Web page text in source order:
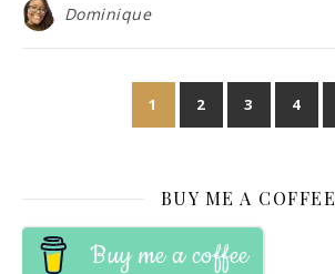
Dominique
1 2 3 4
BUY ME A COFFEE
Buy me a coffee